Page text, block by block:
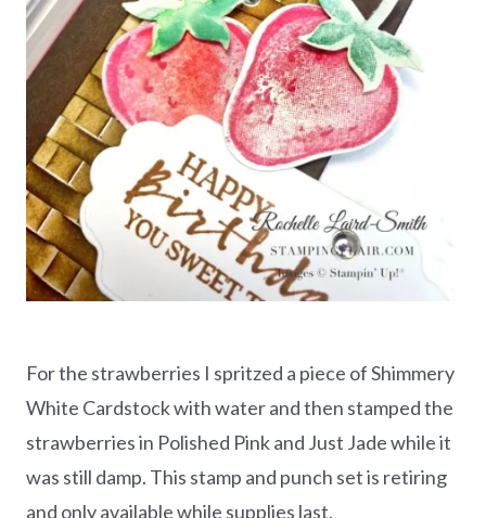
For the strawberries I spritzed a piece of Shimmery
White Cardstock with water and then stamped the
strawberries in Polished Pink and Just Jade while it
was still damp. This stamp and punch set is retiring
and only available while supplies last.